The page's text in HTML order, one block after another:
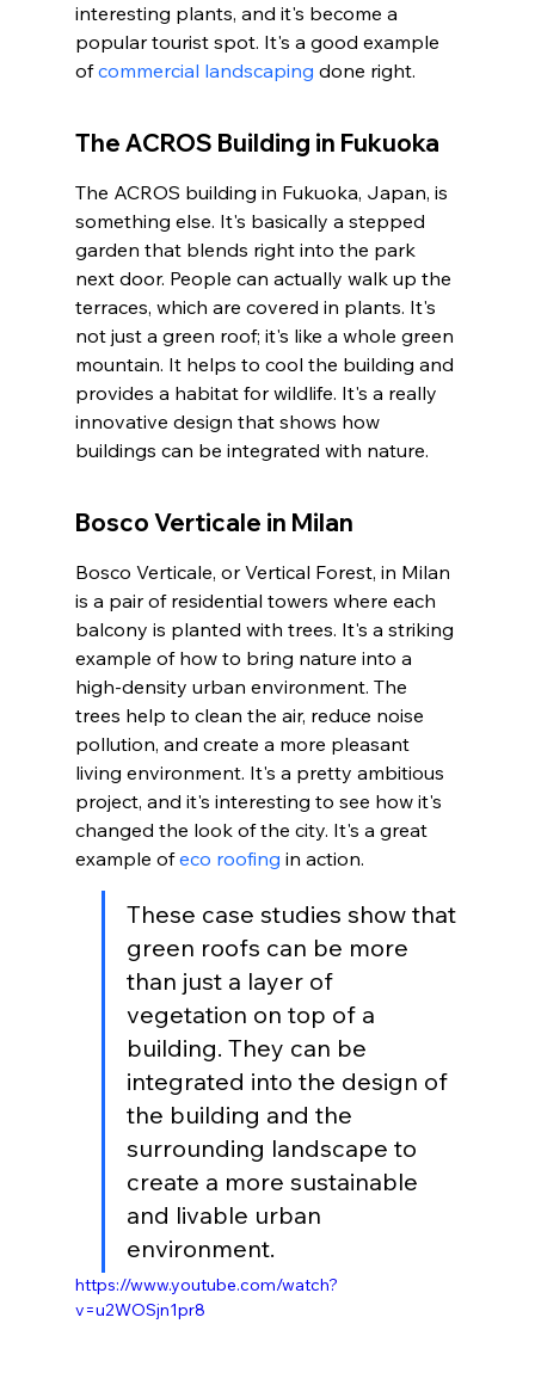
interesting plants, and it's become a
popular tourist spot. It's a good example
of commercial landscaping done right.
The ACROS Building in Fukuoka
The ACROS building in Fukuoka, Japan, is
something else. It's basically a stepped
garden that blends right into the park
next door. People can actually walk up the
terraces, which are covered in plants. It's
not just a green roof; it's like a whole green
mountain. It helps to cool the building and
provides a habitat for wildlife. It's a really
innovative design that shows how
buildings can be integrated with nature.
Bosco Verticale in Milan
Bosco Verticale, or Vertical Forest, in Milan
is a pair of residential towers where each
balcony is planted with trees. It's a striking
example of how to bring nature into a
high-density urban environment. The
trees help to clean the air, reduce noise
pollution, and create a more pleasant
living environment. It's a pretty ambitious
project, and it's interesting to see how it's
changed the look of the city. It's a great
example of eco roofing in action.
These case studies show that
green roofs can be more
than just a layer of
vegetation on top of a
building. They can be
integrated into the design of
the building and the
surrounding landscape to
create a more sustainable
and livable urban
environment.
https://www.youtube.com/watch?
v=u2WOSjn1pr8